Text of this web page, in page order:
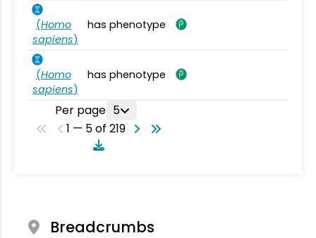
(Homo
sapiens)
has phenotype
(Homo
sapiens)
has phenotype
Per page 5
1 — 5 of 219
Breadcrumbs